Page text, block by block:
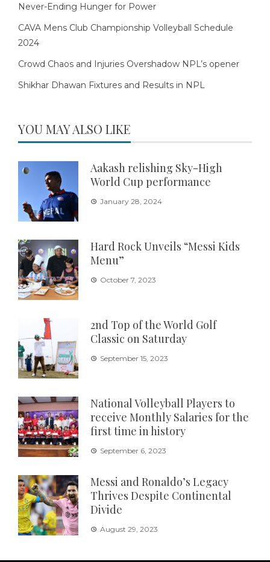
Never-Ending Hunger for Power
CAVA Mens Club Championship Volleyball Schedule
2024
Crowd Chaos and Injuries Overshadow NPL’s opener
Shikhar Dhawan Fixtures and Results in NPL
YOU MAY ALSO LIKE
Aakash relishing Sky-High
World Cup performance
January 28, 2024
Hard Rock Unveils “Messi Kids
Menu”
October 7, 2023
2nd Top of the World Golf
Classic on Saturday
September 15, 2023
National Volleyball Players to
receive Monthly Salaries for the
first time in history
September 6, 2023
Messi and Ronaldo’s Legacy
Thrives Despite Continental
Divide
August 29, 2023